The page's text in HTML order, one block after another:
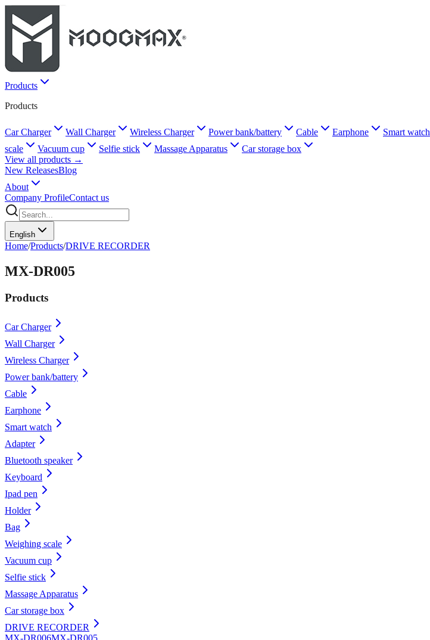
Products
Products
Car Charger Wall Charger Wireless Charger Power bank/battery Cable Earphone Smart watch
scale
Vacuum cup Selfie stick Massage Apparatus
Car storage box
View all products →
New ReleasesBlog
About
Company ProfileContact us
English
Home/Products/DRIVE RECORDER
MX-DR005
Products
Car Charger
Wall Charger
Wireless Charger
Power bank/battery
Cable
Earphone
Smart watch
Adapter
Bluetooth speaker
Keyboard
Ipad pen
Holder
Bag
Weighing scale
Vacuum cup
Selfie stick
Massage Apparatus
Car storage box
DRIVE RECORDER
MX-DR006MX-DR005